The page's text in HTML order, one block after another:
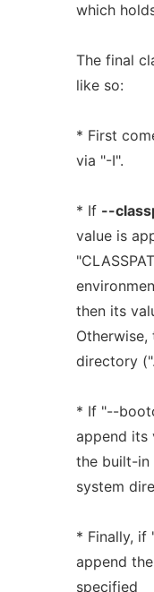
which
The final
like so:
* First
via "-I".
* If --
value is
then its
Otherwise,
directory
* If "--
append its
the built-in
system
* Finally, if
append
specified